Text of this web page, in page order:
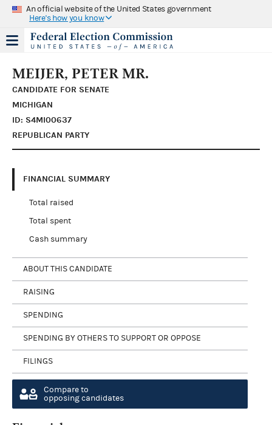
An official website of the United States government
Here's how you know
MEIJER, PETER MR.
CANDIDATE FOR SENATE
MICHIGAN
ID: S4MI00637
REPUBLICAN PARTY
FINANCIAL SUMMARY
Total raised
Total spent
Cash summary
ABOUT THIS CANDIDATE
RAISING
SPENDING
SPENDING BY OTHERS TO SUPPORT OR OPPOSE
FILINGS
Compare to
opposing candidates